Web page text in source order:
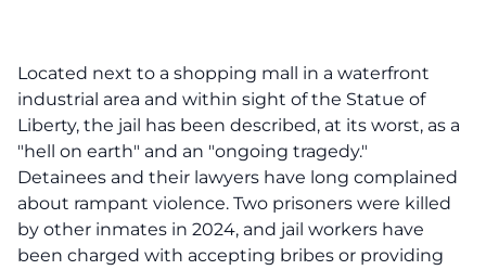
Located next to a shopping mall in a waterfront
industrial area and within sight of the Statue of
Liberty, the jail has been described, at its worst, as a
"hell on earth" and an "ongoing tragedy."
Detainees and their lawyers have long complained
about rampant violence. Two prisoners were killed
by other inmates in 2024, and jail workers have
been charged with accepting bribes or providing